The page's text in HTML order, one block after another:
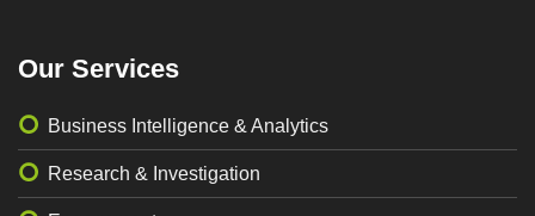
Our Services
Business Intelligence & Analytics
Research & Investigation